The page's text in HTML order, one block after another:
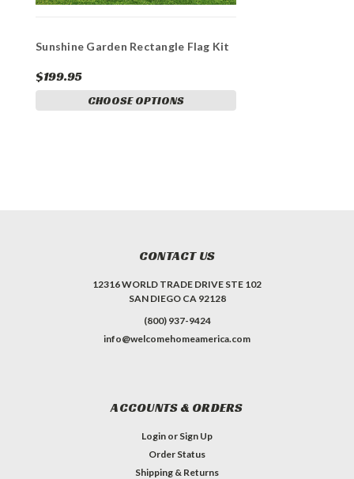
Sunshine Garden Rectangle Flag Kit
$199.95
CHOOSE OPTIONS
CONTACT US
12316 WORLD TRADE DRIVE STE 102
SAN DIEGO CA 92128
(800) 937-9424
info@welcomehomeamerica.com
ACCOUNTS & ORDERS
Login or Sign Up
Order Status
Shipping & Returns